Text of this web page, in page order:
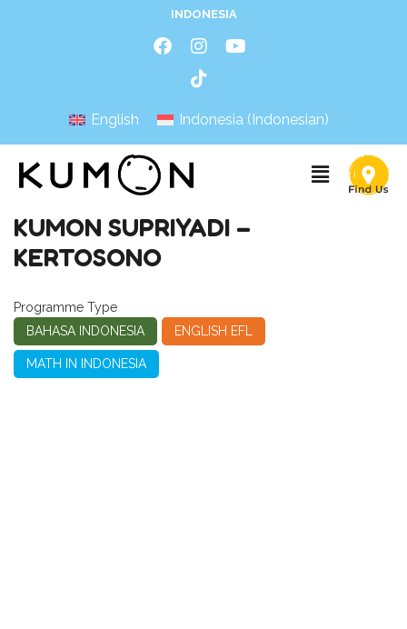
INDONESIA
English Indonesia (Indonesian)
KUMON SUPRIYADI –
KERTOSONO
Programme Type
BAHASA INDONESIA
ENGLISH EFL
MATH IN INDONESIA